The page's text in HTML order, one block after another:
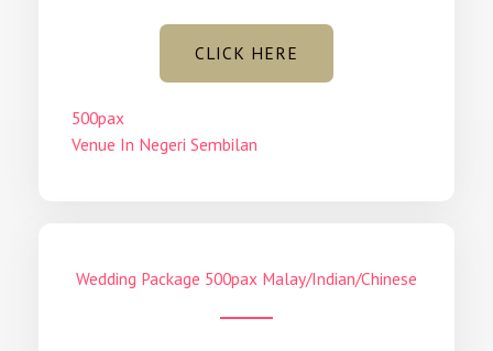
CLICK HERE
500pax
Venue In Negeri Sembilan
Wedding Package 500pax Malay/Indian/Chinese